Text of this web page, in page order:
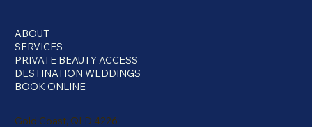
Gold Coast, QLD 4226
ABOUT
SERVICES
PRIVATE BEAUTY ACCESS
DESTINATION WEDDINGS
BOOK ONLINE